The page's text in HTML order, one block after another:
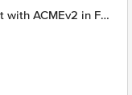
with ACMEv2 in F5